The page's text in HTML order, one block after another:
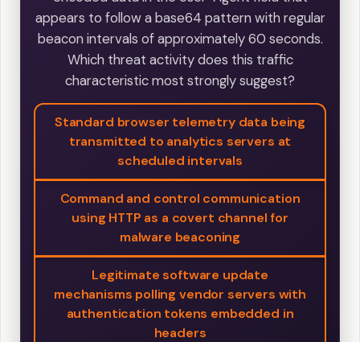
appears to follow a base64 pattern with regular
beacon intervals of approximately 60 seconds.
Which threat activity does this traffic
characteristic most strongly suggest?
Standard browser telemetry data being
transmitted to analytics servers at
scheduled intervals
Command and control communication
using HTTP as a covert channel for
malware beaconing
Legitimate software update
mechanisms polling vendor servers with
authentication tokens embedded in
headers